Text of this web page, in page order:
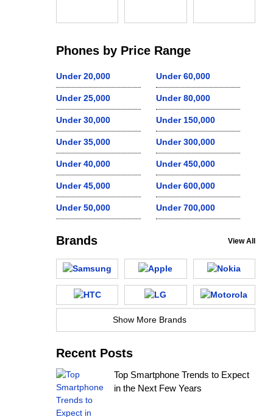
Phones by Price Range
Under 20,000
Under 25,000
Under 30,000
Under 35,000
Under 40,000
Under 45,000
Under 50,000
Under 60,000
Under 80,000
Under 150,000
Under 300,000
Under 450,000
Under 600,000
Under 700,000
Brands View All
Show More Brands
Recent Posts
Top Smartphone Trends to Expect
in the Next Few Years